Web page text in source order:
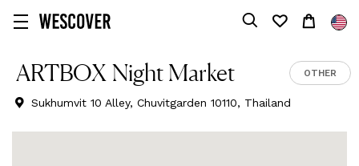
ARTBOX Night Market OTHER
Sukhumvit 10 Alley, Chuvitgarden 10110, Thailand